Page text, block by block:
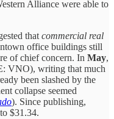
Alliance were able to
that commercial real
office buildings still
of chief concern. In May,
VNO), writing that much
been slashed by the
collapse seemed
). Since publishing,
$31.34.